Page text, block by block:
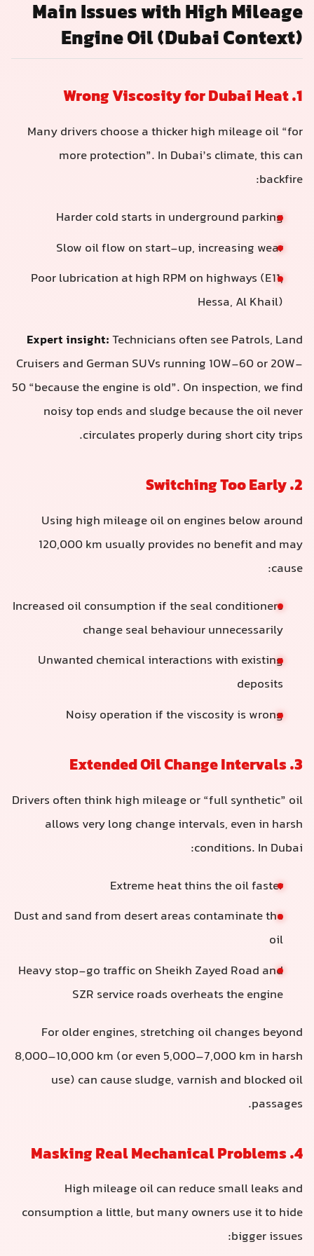
Main Issues with High Mileage
Engine Oil (Dubai Context)
1. Wrong Viscosity for Dubai Heat
Many drivers choose a thicker high mileage oil “for
more protection”. In Dubai’s climate, this can
backfire:
Harder cold starts in underground parking
Slow oil flow on start-up, increasing wear
Poor lubrication at high RPM on highways (E11,
Hessa, Al Khail)
Expert insight:Technicians often see Patrols, Land
Cruisers and German SUVs running 10W-60 or 20W-
50 “because the engine is old”. On inspection, we find
noisy top ends and sludge because the oil never
circulates properly during short city trips.
2. Switching Too Early
Using high mileage oil on engines below around
120,000 km usually provides no benefit and may
cause:
Increased oil consumption if the seal conditioners
change seal behaviour unnecessarily
Unwanted chemical interactions with existing
deposits
Noisy operation if the viscosity is wrong
3. Extended Oil Change Intervals
Drivers often think high mileage or “full synthetic” oil
allows very long change intervals, even in harsh
conditions. In Dubai:
Extreme heat thins the oil faster
Dust and sand from desert areas contaminate the
oil
Heavy stop-go traffic on Sheikh Zayed Road and
SZR service roads overheats the engine
For older engines, stretching oil changes beyond
8,000–10,000 km (or even 5,000–7,000 km in harsh
use) can cause sludge, varnish and blocked oil
passages.
4. Masking Real Mechanical Problems
High mileage oil can reduce small leaks and
consumption a little, but many owners use it to hide
bigger issues: